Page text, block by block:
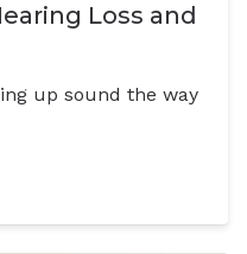
Loss and
up sound the way